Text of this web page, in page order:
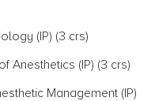
(IP) (3 crs)
Anesthetics (IP) (3 crs)
Management (IP)